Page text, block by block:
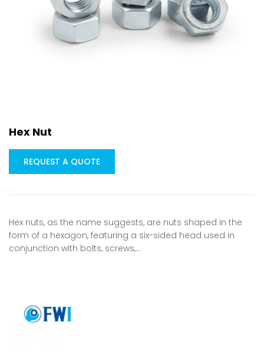
Hex Nut
REQUEST A QUOTE
Hex nuts, as the name suggests, are nuts shaped in the
form of a hexagon, featuring a six-sided head used in
conjunction with bolts, screws,…